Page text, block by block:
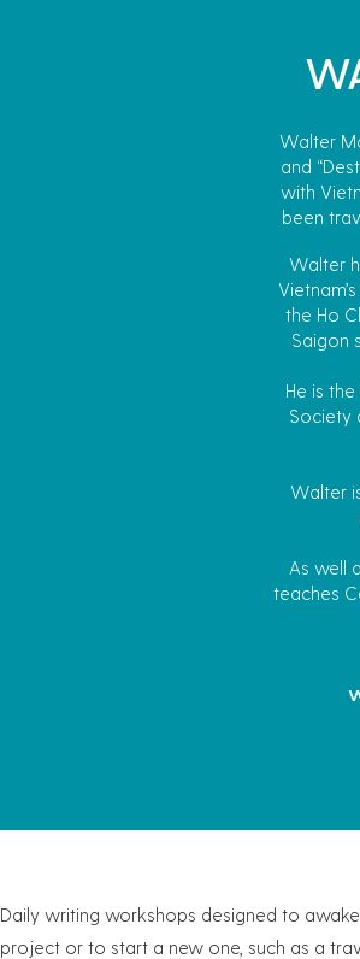
Walter
and
with
been
Walter
the Ho
Saigon
He is
Society
Walter
As well
teaches
Daily writing workshops designed to
project or to start a new one, such as a